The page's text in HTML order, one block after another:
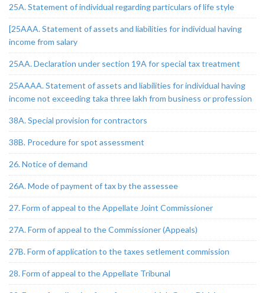
25A. Statement of individual regarding particulars of life style
[25AAA. Statement of assets and liabilities for individual having
income from salary
25AA. Declaration under section 19A for special tax treatment
25AAAA. Statement of assets and liabilities for individual having
income not exceeding taka three lakh from business or profession
38A. Special provision for contractors
38B. Procedure for spot assessment
26. Notice of demand
26A. Mode of payment of tax by the assessee
27. Form of appeal to the Appellate Joint Commissioner
27A. Form of appeal to the Commissioner (Appeals)
27B. Form of application to the taxes setlement commission
28. Form of appeal to the Appellate Tribunal